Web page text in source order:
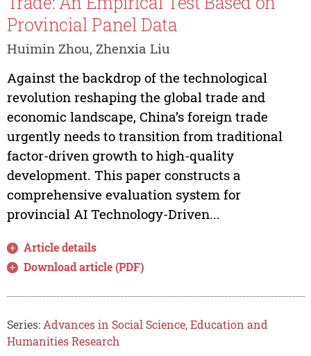
Provincial Panel Data
Huimin Zhou, Zhenxia Liu
Against the backdrop of the technological
revolution reshaping the global trade and
economic landscape, China’s foreign trade
urgently needs to transition from traditional
factor-driven growth to high-quality
development. This paper constructs a
comprehensive evaluation system for
provincial AI Technology-Driven...
Article details
Download article (PDF)
Series: Advances in Social Science, Education and
Humanities Research